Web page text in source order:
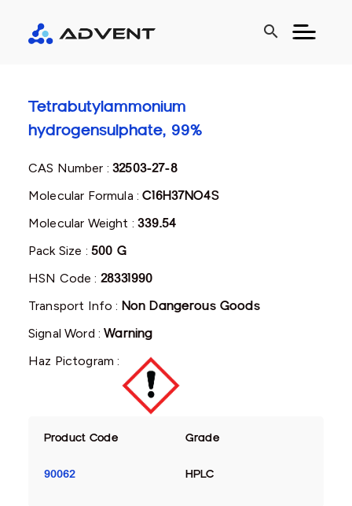
search
Tetrabutylammonium
hydrogensulphate, 99%
CAS Number :32503-27-8
Molecular Formula :C16H37NO4S
Molecular Weight :339.54
Pack Size : 500 G
HSN Code : 28331990
Transport Info : Non Dangerous Goods
Signal Word :Warning
Haz Pictogram :
Product Code Grade
90062 HPLC